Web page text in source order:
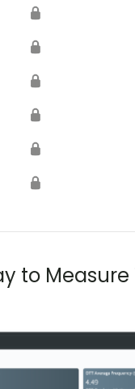
🔒
🔒
🔒
🔒
🔒
🔒
to Measure